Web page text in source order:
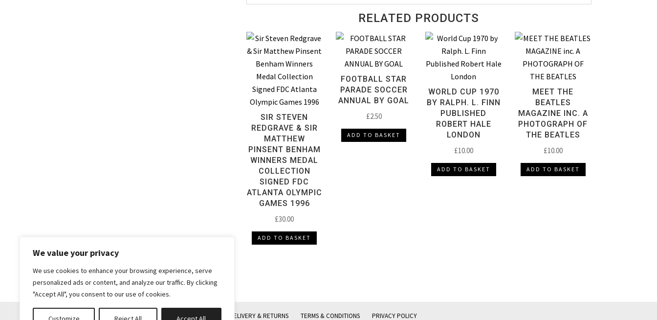
We value your privacy
We use cookies to enhance your browsing experience, serve
personalized ads or content, and analyze our traffic. By clicking
"Accept All", you consent to our use of cookies.
RELATED PRODUCTS
SIR STEVEN
REDGRAVE & SIR
MATTHEW
PINSENT BENHAM
WINNERS MEDAL
COLLECTION
SIGNED FDC
ATLANTA OLYMPIC
GAMES 1996
£30.00
ADD TO BASKET
FOOTBALL STAR
PARADE SOCCER
ANNUAL BY GOAL
£2.50
ADD TO BASKET
WORLD CUP 1970
BY RALPH. L. FINN
PUBLISHED
ROBERT HALE
LONDON
£10.00
ADD TO BASKET
MEET THE
BEATLES
MAGAZINE INC. A
PHOTOGRAPH OF
THE BEATLES
£10.00
ADD TO BASKET
DELIVERY & RETURNS TERMS & CONDITIONS PRIVACY POLICY